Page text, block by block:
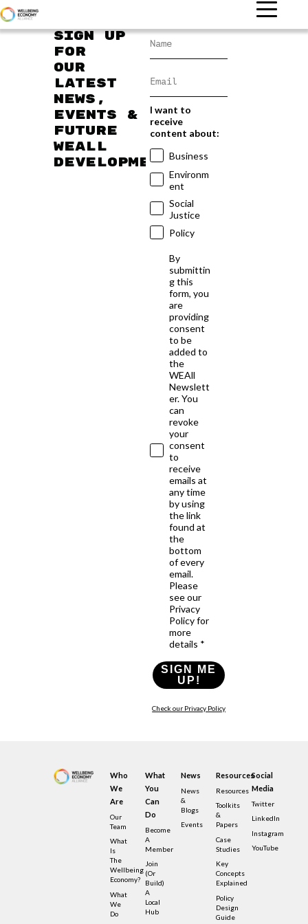
Sign up
for
our
latest
news,
events &
future
WEAll
developments
I want to
receive
content about:
Business
Environm
ent
Social
Justice
Policy
By
submittin
g this
form, you
are
providing
consent
to be
added to
the
WEAll
Newslett
er. You
can
revoke
your
consent
to
receive
emails at
any time
by using
the link
found at
the
bottom
of every
email.
Please
see our
Privacy
Policy for
more
details *
SIGN ME
UP!
Check our Privacy Policy
Who
We
Are
Our
Team
What
Is
The
Wellbeing
Economy?
What
We
Do
What
You
Can
Do
Become
A
Member
Join
(or
Build)
A
Local
Hub
News
News
&
Blogs
Events
Resources
Resources
Toolkits
&
Papers
Case
Studies
Key
Concepts
Explained
Policy
Design
Guide
Social
Media
Twitter
LinkedIn
Instagram
YouTube